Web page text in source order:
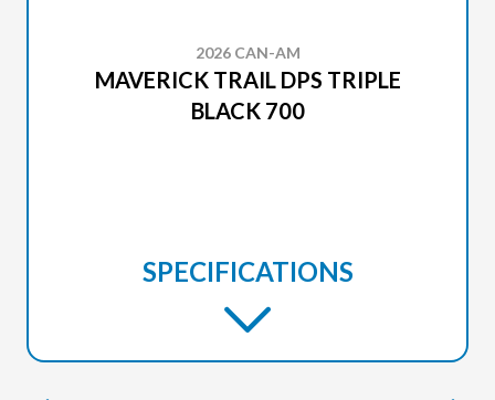
2026 CAN-AM
MAVERICK TRAIL DPS TRIPLE
BLACK 700
SPECIFICATIONS